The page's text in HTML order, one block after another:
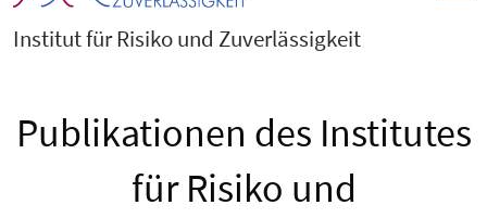
Institut für Risiko und Zuverlässigkeit
Publikationen des Institutes
für Risiko und